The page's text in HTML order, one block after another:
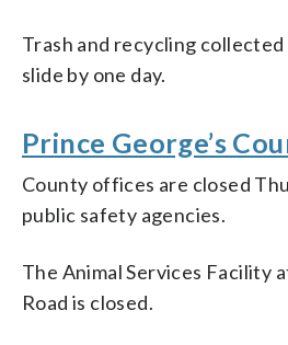
Trash and recycling
slide by one day.
Prince George’s
County offices are closed
public safety agencies.
The Animal Services Facility
Road is closed.